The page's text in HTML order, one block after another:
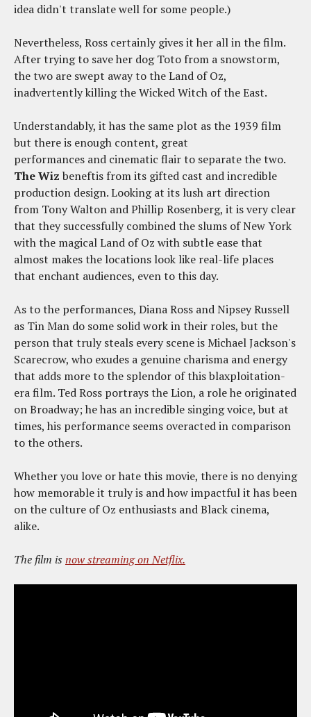
idea didn't translate well for some people.)
Nevertheless, Ross certainly gives it her all in the film.
After trying to save her dog Toto from a snowstorm,
the two are swept away to the Land of Oz,
inadvertently killing the Wicked Witch of the East.
Understandably, it has the same plot as the 1939 film
but there is enough content, great
performances and cinematic flair to separate the two.
The Wiz beneftis from its gifted cast and incredible
production design. Looking at its lush art direction
from Tony Walton and Phillip Rosenberg, it is very clear
that they successfully combined the slums of New York
with the magical Land of Oz with subtle ease that
almost makes the locations look like real-life places
that enchant audiences, even to this day.
As to the performances, Diana Ross and Nipsey Russell
as Tin Man do some solid work in their roles, but the
person that truly steals every scene is Michael Jackson's
Scarecrow, who exudes a genuine charisma and energy
that adds more to the splendor of this blaxploitation-
era film. Ted Ross portrays the Lion, a role he originated
on Broadway; he has an incredible singing voice, but at
times, his performance seems overacted in comparison
to the others.
Whether you love or hate this movie, there is no denying
how memorable it truly is and how impactful it has been
on the culture of Oz enthusiasts and Black cinema,
alike.
The film is now streaming on Netflix.